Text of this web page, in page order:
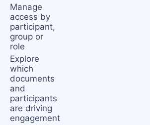
Manage
access by
participant,
group or
role
Explore
which
documents
and
participants
are driving
engagement